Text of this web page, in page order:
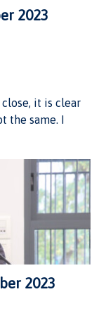
2023
it is clear
the same. I
2023